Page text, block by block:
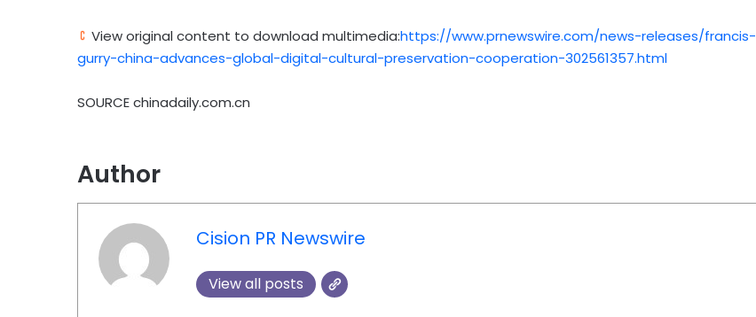
View original content to download multimedia:https://www.prnewswire.com/news-releases/francis-
gurry-china-advances-global-digital-cultural-preservation-cooperation-302561357.html
SOURCE chinadaily.com.cn
Author
Cision PR Newswire
View all posts